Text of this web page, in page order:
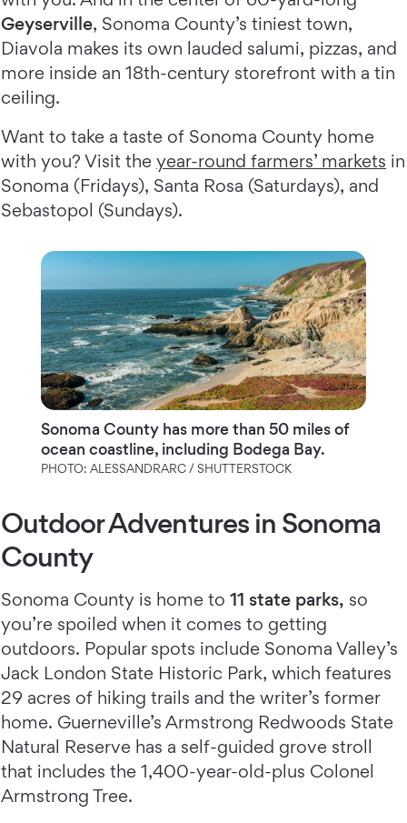
Geyserville, Sonoma County’s tiniest town,
Diavola makes its own lauded salumi, pizzas, and
more inside an 18th-century storefront with a tin
ceiling.
Want to take a taste of Sonoma County home
with you? Visit the year-round farmers’ markets in
Sonoma (Fridays), Santa Rosa (Saturdays), and
Sebastopol (Sundays).
Sonoma County has more than 50 miles of
ocean coastline, including Bodega Bay.
PHOTO: ALESSANDRARC / SHUTTERSTOCK
Outdoor Adventures in Sonoma
County
Sonoma County is home to 11 state parks, so
you’re spoiled when it comes to getting
outdoors. Popular spots include Sonoma Valley’s
Jack London State Historic Park, which features
29 acres of hiking trails and the writer’s former
home. Guerneville’s Armstrong Redwoods State
Natural Reserve has a self-guided grove stroll
that includes the 1,400-year-old-plus Colonel
Armstrong Tree.